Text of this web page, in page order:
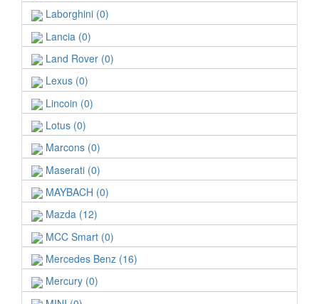
Laborghini (0)
Lancia (0)
Land Rover (0)
Lexus (0)
Lincoin (0)
Lotus (0)
Marcons (0)
Maserati (0)
MAYBACH (0)
Mazda (12)
MCC Smart (0)
Mercedes Benz (16)
Mercury (0)